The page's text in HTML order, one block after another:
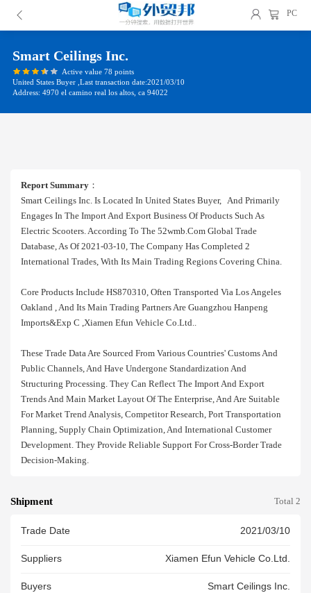
PC
Smart Ceilings Inc.
Active value 78 points
United States Buyer ,Last transaction date:2021/03/10
Address: 4970 el camino real los altos, ca 94022
Report Summary ：
Smart Ceilings Inc. Is Located In United States Buyer, And Primarily
Engages In The Import And Export Business Of Products Such As
Electric Scooters. According To The 52wmb.com Global Trade
Database, As Of 2021-03-10, The Company Has Completed 2
International Trades, With Its Main Trading Regions Covering China.
Core Products Include HS870310, Often Transported Via Los Angeles
Oakland , And Its Main Trading Partners Are Guangzhou Hanpeng
Imports&exp C ,xiamen Efun Vehicle Co.ltd..
These Trade Data Are Sourced From Various Countries' Customs And
Public Channels, And Have Undergone Standardization And
Structuring Processing. They Can Reflect The Import And Export
Trends And Main Market Layout Of The Enterprise, And Are Suitable
For Market Trend Analysis, Competitor Research, Port Transportation
Planning, Supply Chain Optimization, And International Customer
Development. They Provide Reliable Support For Cross-Border Trade
Decision-Making.
Shipment Total 2
Trade Date 2021/03/10
Suppliers Xiamen Efun Vehicle Co.ltd.
Buyers Smart Ceilings Inc.